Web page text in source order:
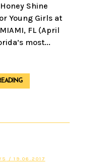
Shine
Young Girls at
FL (April
most...
/ 19.06.2017